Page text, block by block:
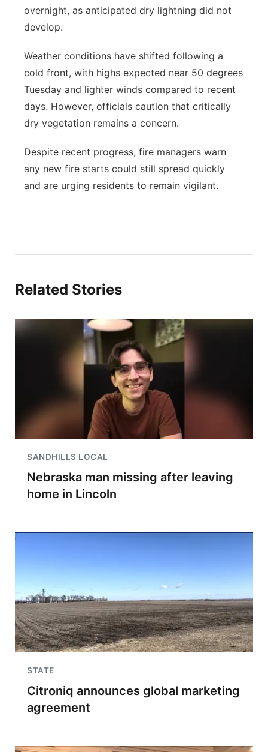
overnight, as anticipated dry lightning did not
develop.
Weather conditions have shifted following a
cold front, with highs expected near 50 degrees
Tuesday and lighter winds compared to recent
days. However, officials caution that critically
dry vegetation remains a concern.
Despite recent progress, fire managers warn
any new fire starts could still spread quickly
and are urging residents to remain vigilant.
Related Stories
SANDHILLS LOCAL
Nebraska man missing after leaving
home in Lincoln
STATE
Citroniq announces global marketing
agreement